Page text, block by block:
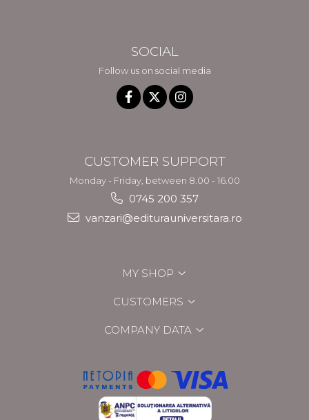
SOCIAL
Follow us on social media
CUSTOMER SUPPORT
Monday - Friday, between 8.00 - 16.00
0745 200 357
vanzari@editurauniversitara.ro
MY SHOP
CUSTOMERS
COMPANY DATA